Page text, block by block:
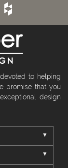
to helping
promise that you
design